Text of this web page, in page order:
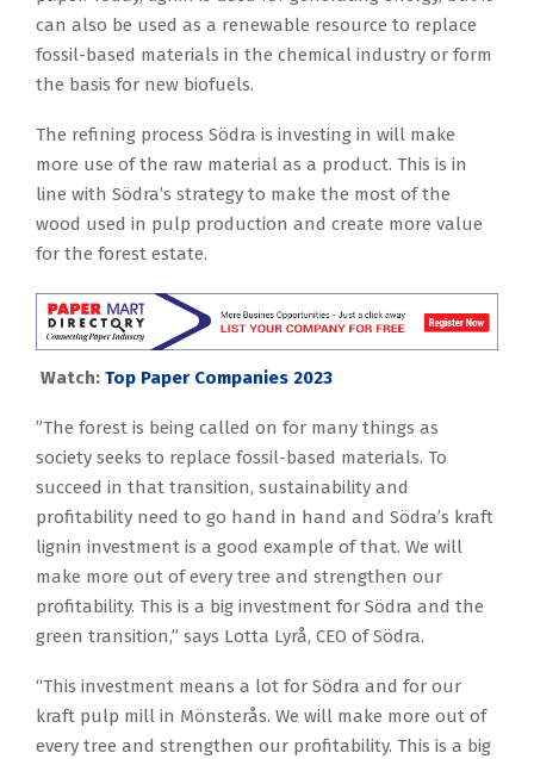
can also be used as a renewable resource to replace
fossil-based materials in the chemical industry or form
the basis for new biofuels.
The refining process Södra is investing in will make
more use of the raw material as a product. This is in
line with Södra’s strategy to make the most of the
wood used in pulp production and create more value
for the forest estate.
Watch: Top Paper Companies 2023
”The forest is being called on for many things as
society seeks to replace fossil-based materials. To
succeed in that transition, sustainability and
profitability need to go hand in hand and Södra’s kraft
lignin investment is a good example of that. We will
make more out of every tree and strengthen our
profitability. This is a big investment for Södra and the
green transition,” says Lotta Lyrå, CEO of Södra.
“This investment means a lot for Södra and for our
kraft pulp mill in Mönsterås. We will make more out of
every tree and strengthen our profitability. This is a big